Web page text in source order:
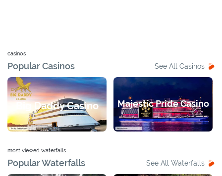
casinos
Popular Casinos See All Casinos
Big Daddy Casino Majestic Pride Casino
most viewed waterfalls
Popular Waterfalls See All Waterfalls